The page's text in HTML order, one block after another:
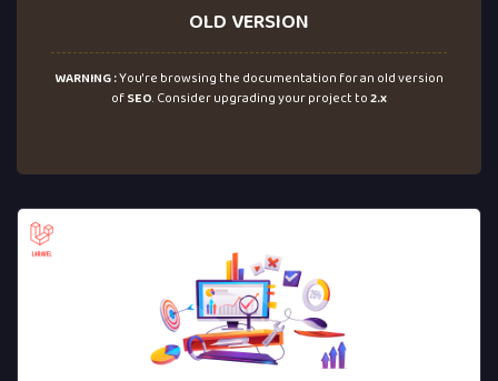
OLD VERSION
WARNING :You're browsing the documentation for an old version
ofSEO. Consider upgrading your project to2.x